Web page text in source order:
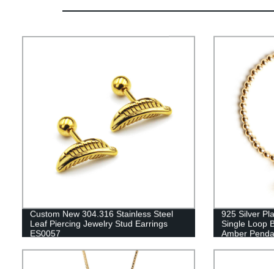
Custom New 304.316 Stainless Steel
Leaf Piercing Jewelry Stud Earrings
ES0057
925 Silver
Single Loop
Amber